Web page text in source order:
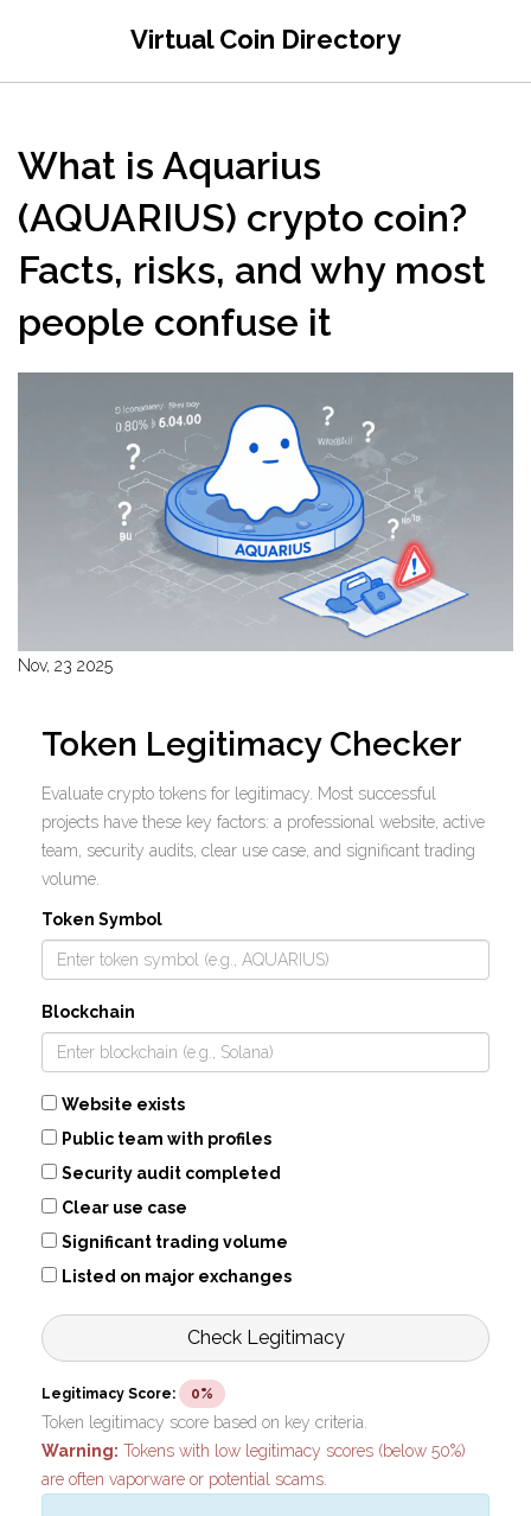
Virtual Coin Directory
What is Aquarius
(AQUARIUS) crypto coin?
Facts, risks, and why most
people confuse it
Nov, 23 2025
Token Legitimacy Checker
Evaluate crypto tokens for legitimacy. Most successful
projects have these key factors: a professional website, active
team, security audits, clear use case, and significant trading
volume.
Token Symbol
Blockchain
Website exists
Public team with profiles
Security audit completed
Clear use case
Significant trading volume
Listed on major exchanges
Check Legitimacy
Legitimacy Score: 0%
Token legitimacy score based on key criteria.
Warning: Tokens with low legitimacy scores (below 50%)
are often vaporware or potential scams.